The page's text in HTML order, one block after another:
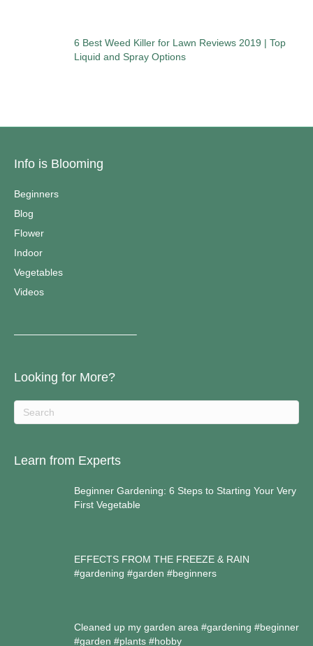
6 Best Weed Killer for Lawn Reviews 2019 | Top
Liquid and Spray Options
Info is Blooming
Beginners
Blog
Flower
Indoor
Vegetables
Videos
————————————–
Looking for More?
Learn from Experts
Beginner Gardening: 6 Steps to Starting Your Very
First Vegetable
EFFECTS FROM THE FREEZE & RAIN
#gardening #garden #beginners
Cleaned up my garden area #gardening #beginner
#garden #plants #hobby